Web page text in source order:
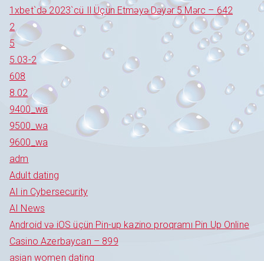
1xbet`də 2023`cü Il Üçün Etməyə Dəyər 5 Mərc – 642
2
5
5.03-2
608
8.02
9400_wa
9500_wa
9600_wa
adm
Adult dating
AI in Cybersecurity
AI News
Android və iOS üçün Pin-up kazino proqramı Pin Up Online
Casino Azerbaycan – 899
asian women dating